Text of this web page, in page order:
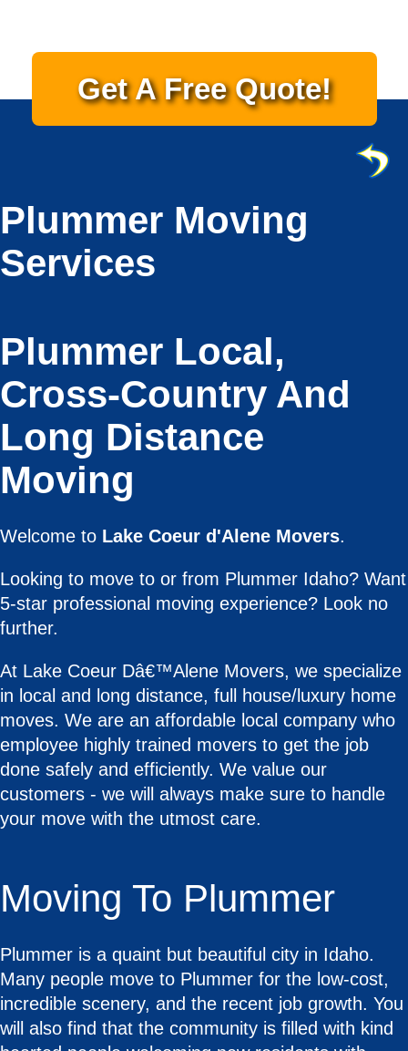
Get A Free Quote!
Plummer Moving
Services
Plummer Local,
Cross-Country And
Long Distance
Moving
Welcome to Lake Coeur d'Alene Movers.
Looking to move to or from Plummer Idaho? Want
5-star professional moving experience? Look no
further.
At Lake Coeur Dâ€™Alene Movers, we specialize
in local and long distance, full house/luxury home
moves. We are an affordable local company who
employee highly trained movers to get the job
done safely and efficiently. We value our
customers - we will always make sure to handle
your move with the utmost care.
Moving To Plummer
Plummer is a quaint but beautiful city in Idaho.
Many people move to Plummer for the low-cost,
incredible scenery, and the recent job growth. You
will also find that the community is filled with kind